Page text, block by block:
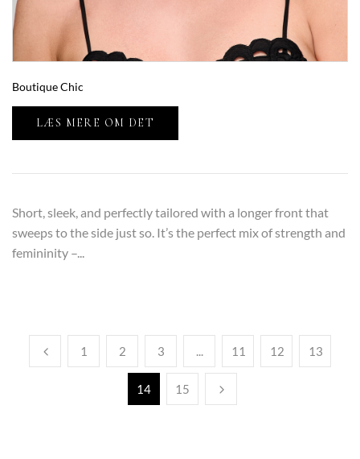
Boutique Chic
LÆS MERE OM DET
Short, sleek, and perfectly tailored with a longer front that
sweeps to the side just so. It’s the perfect mix of strength and
femininity –...
1 2 3 ... 11 12 13
14 15